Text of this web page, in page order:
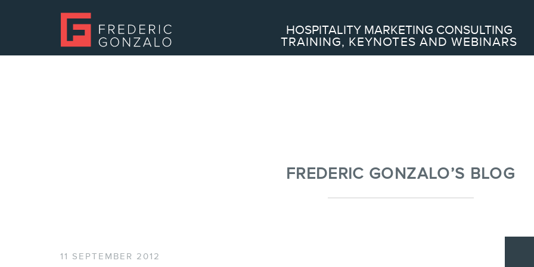
HOSPITALITY MARKETING CONSULTING
TRAINING, KEYNOTES AND WEBINARS
FREDERIC GONZALO’S BLOG
11 SEPTEMBER 2012